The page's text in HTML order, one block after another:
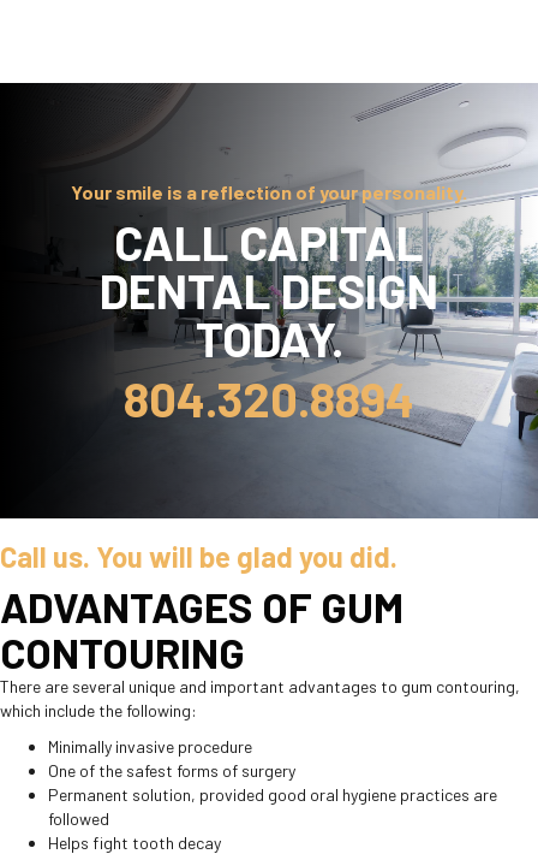
Your smile is a reflection of your personality.
CALL CAPITAL
DENTAL DESIGN
TODAY.
804.320.8894
Call us. You will be glad you did.
ADVANTAGES OF GUM
CONTOURING
There are several unique and important advantages to gum contouring,
which include the following:
Minimally invasive procedure
One of the safest forms of surgery
Permanent solution, provided good oral hygiene practices are
followed
Helps fight tooth decay